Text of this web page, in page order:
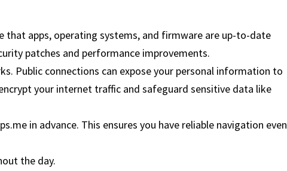
that apps, operating systems, and firmware are up-to-date
patches and performance improvements.
Public connections can expose your personal information to
your internet traffic and safeguard sensitive data like
in advance. This ensures you have reliable navigation even
the day.